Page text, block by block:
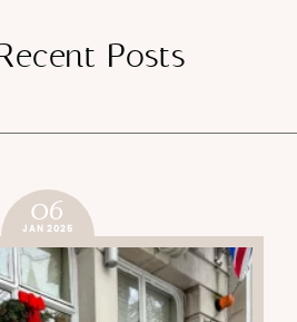
Posts
06
JAN 2025